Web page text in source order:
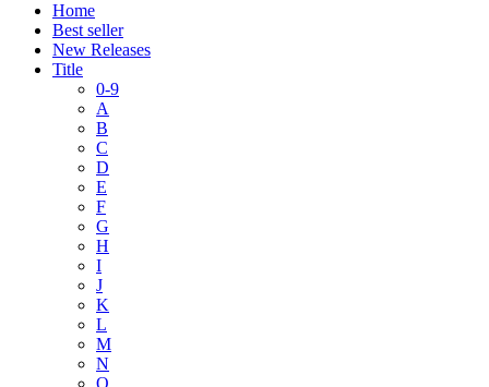
Home
Best seller
New Releases
Title
0-9
A
B
C
D
E
F
G
H
I
J
K
L
M
N